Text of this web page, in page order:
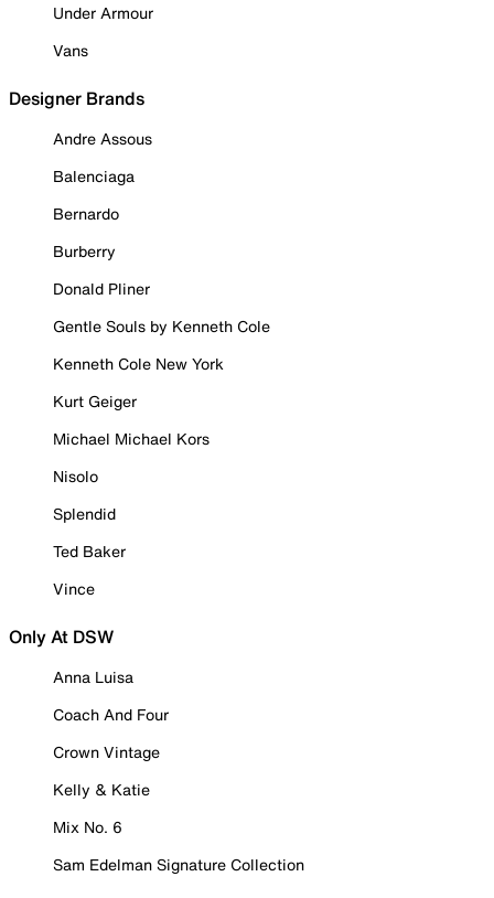
Under Armour
Vans
Designer Brands
Andre Assous
Balenciaga
Bernardo
Burberry
Donald Pliner
Gentle Souls by Kenneth Cole
Kenneth Cole New York
Kurt Geiger
Michael Michael Kors
Nisolo
Splendid
Ted Baker
Vince
Only At DSW
Anna Luisa
Coach And Four
Crown Vintage
Kelly & Katie
Mix No. 6
Sam Edelman Signature Collection